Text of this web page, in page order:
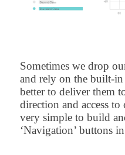
Sometimes we drop
and rely on the built-
better to deliver them
direction and access
very simple to build
‘Navigation’ buttons